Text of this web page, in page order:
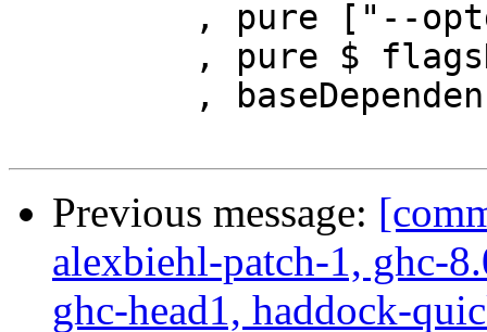
Previous message:
alexbiehl-patch-1, ghc-
ghc-head1, haddock-